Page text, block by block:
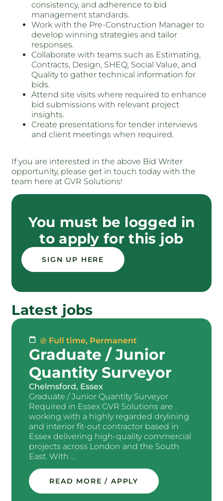
consistency, and adherence to bid
management standards.
Work with the Pre-Construction Manager to
develop winning strategies and tailor
responses.
Collaborate with teams such as Estimating,
Contracts, Design, SHEQ, Social Value, and
Quality to gather technical information for
bids.
Attend site visits where required to enhance
bid submissions with relevant project
insights.
Create presentations for tender interviews
and client meetings when required.
If you are interested in the above Bid Writer
opportunity, please get in touch today with the
team here at GVR Solutions!
You must be logged in
to apply for this job
SIGN UP HERE
Latest jobs
Full time, Permanent
Graduate / Junior
Quantity Surveyor
Chelmsford, Essex
Graduate / Junior Quantity Surveyor
Required in Essex GVR Solutions are
working with a highly regarded drylining
and interior fit-out contractor based in
Essex delivering high-quality commercial
projects across London and the South
East. With ...
READ MORE / APPLY